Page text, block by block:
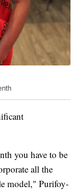
you have to be
all the
model," Purifoy-